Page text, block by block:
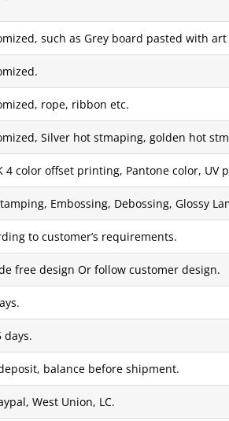
such as Grey board pasted with
rope, ribbon etc.
Silver hot stmaping, golden hot
4 color offset printing, Pantone color,
Embossing, Debossing, Glossy
to customer’s requirements.
free design Or follow customer design.
days.
balance before shipment.
West Union, LC.